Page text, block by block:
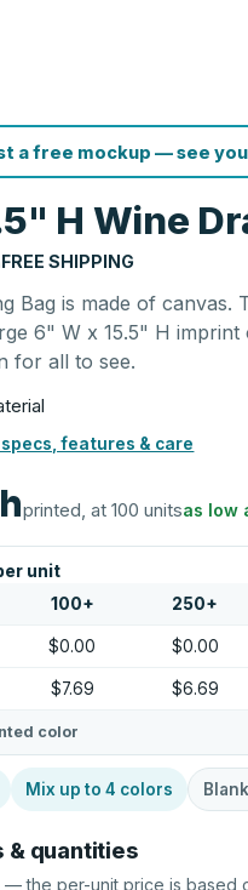
a free mockup — see
H Wine
FREE SHIPPING
Bag is made of
6" W x 15.5" H
for all to see.
features & care
printed, at 100 unitsas low
unit
100+ 250+
$0.00 $0.00
$7.69 $6.69
color
Mix up to4 colors
& quantities
— the per-unit price is based